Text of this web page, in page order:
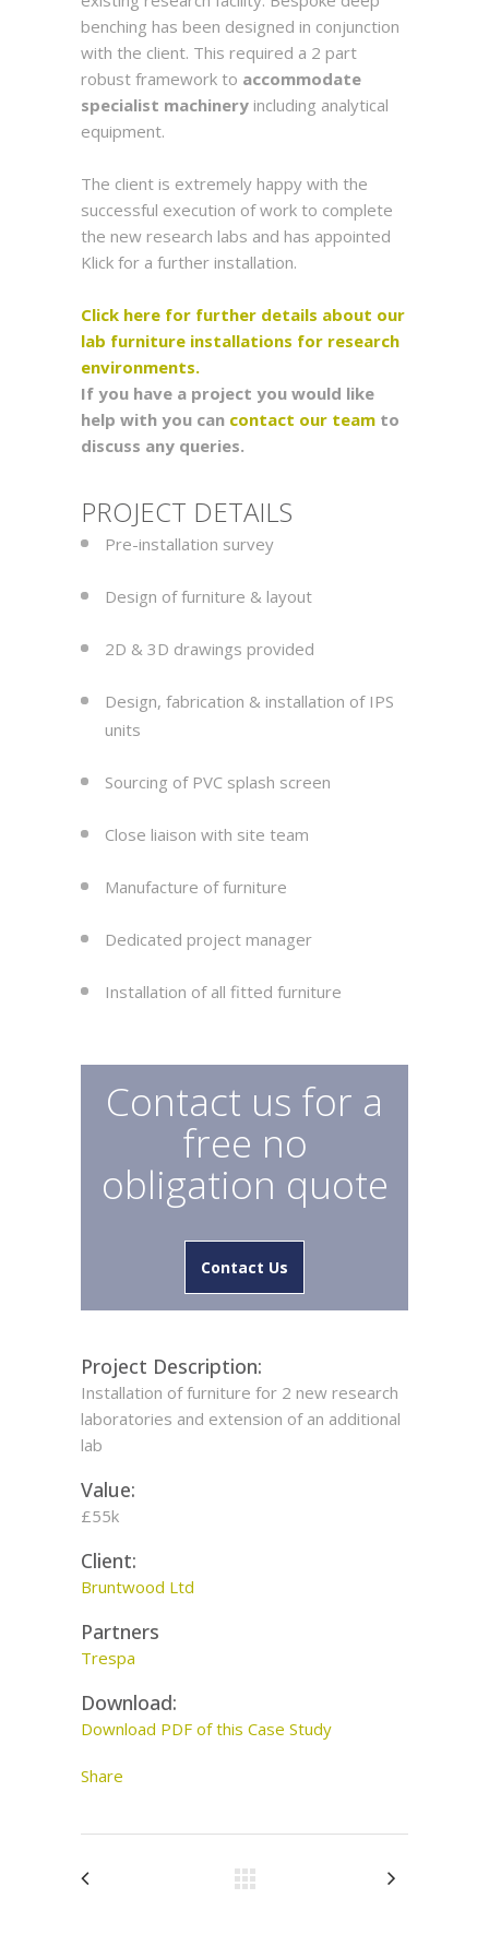
benching has been designed in conjunction
with the client. This required a 2 part
robust framework to accommodate
specialist machinery including analytical
equipment.
The client is extremely happy with the
successful execution of work to complete
the new research labs and has appointed
Klick for a further installation.
Click here for further details about our
lab furniture installations for research
environments.
If you have a project you would like
help with you can contact our team to
discuss any queries.
PROJECT DETAILS
Pre-installation survey
Design of furniture & layout
2D & 3D drawings provided
Design, fabrication & installation of IPS
units
Sourcing of PVC splash screen
Close liaison with site team
Manufacture of furniture
Dedicated project manager
Installation of all fitted furniture
Contact us for a
free no
obligation quote
Contact Us
Project Description:
Installation of furniture for 2 new research
laboratories and extension of an additional
lab
Value:
£55k
Client:
Bruntwood Ltd
Partners
Trespa
Download:
Download PDF of this Case Study
Share